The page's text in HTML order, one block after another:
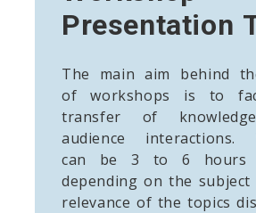
Presentation
The main aim behind
of workshops is to
transfer of
audience interactions.
can be 3 to 6 hours
depending on the subject
relevance of the topics